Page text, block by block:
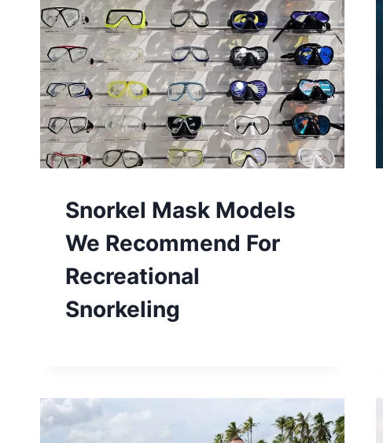
Snorkel Mask Models
We Recommend For
Recreational
Snorkeling